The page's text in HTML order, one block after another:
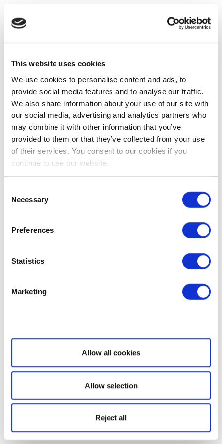
This website uses cookies
We use cookies to personalise content and ads, to
provide social media features and to analyse our traffic.
We also share information about your use of our site with
our social media, advertising and analytics partners who
may combine it with other information that you’ve
provided to them or that they’ve collected from your use
of their services. You consent to our cookies if you
continue to use our website.
Selection
Necessary
Preferences
Statistics
Marketing
Show details
Allow all cookies
Allow selection
Reject all